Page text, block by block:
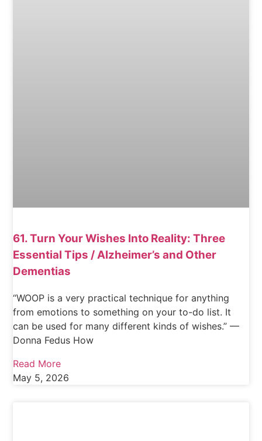
61. Turn Your Wishes Into Reality: Three
Essential Tips / Alzheimer’s and Other
Dementias
“WOOP is a very practical technique for anything
from emotions to something on your to-do list. It
can be used for many different kinds of wishes.” —
Donna Fedus How
Read More
May 5, 2026